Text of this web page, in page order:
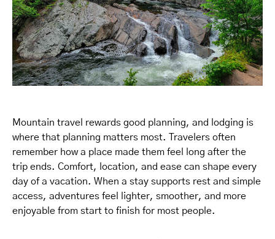
Mountain travel rewards good planning, and lodging is
where that planning matters most. Travelers often
remember how a place made them feel long after the
trip ends. Comfort, location, and ease can shape every
day of a vacation. When a stay supports rest and simple
access, adventures feel lighter, smoother, and more
enjoyable from start to finish for most people.